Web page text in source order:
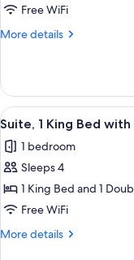
2
Queen
Accessible
(Roll-
in
Shower)
Free WiFi
More details
More
2
Queen
Beds,
Accessible
(Roll-
Shower)
View
all
photos
for
Suite,
1
King
2
Suite, 1 King Bed
1 bedroom
Sleeps 4
1 King Bed and 1
Free WiFi
More details
More